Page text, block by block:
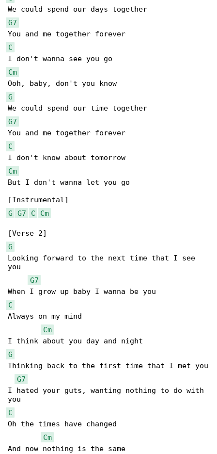
G7
C
Cm
G
G7
C
Cm
But I don't wanna let you go
G
G7 C Cm
G
Looking forward to the next time that I see
you
G7
C
Always on my mind
Cm
G
Thinking back to the first time that I met you
G7
I hated your guts, wanting nothing to do with
C
Oh the times have changed
Cm
And now nothing is the same